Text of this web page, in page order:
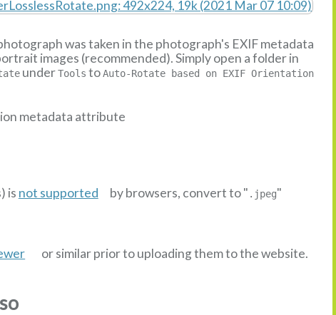
was taken in the photograph's EXIF metadata
images (recommended). Simply open a folder in
underTools toAuto-Rotate based on EXIF Orientation
metadata attribute
is not supported by browsers, convert to " .jpeg"
or similar prior to uploading them to the website.